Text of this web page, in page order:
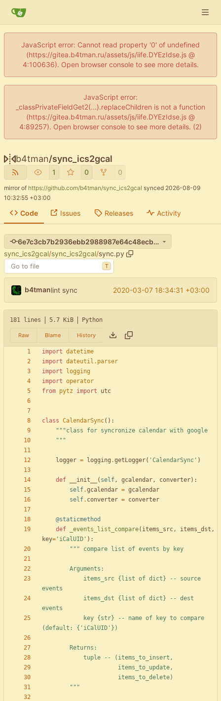
JavaScript error: Cannot read property '0' of undefined
(https://gitea.b4tman.ru/assets/js/iife.DYEzIdse.js @
4:100636). Open browser console to see more details.
JavaScript error:
_classPrivateFieldGet2(...).replaceChildren is not a function
(https://gitea.b4tman.ru/assets/js/iife.DYEzIdse.js @
4:89257). Open browser console to see more details. (2)
b4tman/sync_ics2gcal
1 0 0
mirror of https://github.com/b4tman/sync_ics2gcal synced 2026-08-09
10:32:55 +03:00
Code Issues Releases Activity
6e7c3cb7b2936ebb2988987e64c48ecb26ef1e09
sync_ics2gcal/sync_ics2gcal/sync.py
T
b4tmanlint sync 2020-03-07 18:34:31 +03:00
181 lines 5.7 KiB Python
Raw Blame History
import datetime
import dateutil . parser
import
logging
import operator
from pytz import utc
class CalendarSync( ) :
"""class for syncronize calendar with google
"""
logger = logging .getLogger( ' CalendarSync ' )
def __init__ ( self, gcalendar, converter) :
self.gcalendar = gcalendar
self. converter = converter
@staticmethod
def
_events_list_compare( items_src, items_dst ,
key= ' iCalUID ' ) :
""" compare list of events by key
        Arguments:
            items_src
{ list of dict} -- source
events
            items_dst
{ list of dict} -- dest
events
            key
{str} -- name of key to compare
(default: { ' iCalUID ' })
        Returns:
            tuple -- (items_to_insert,
                      items_to_update,
                      items_to_delete)
"""